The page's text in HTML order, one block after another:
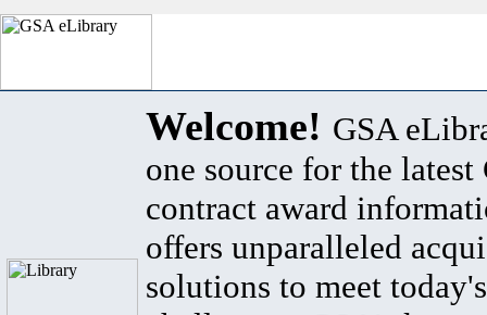
Welcome! GSA
one source for the latest
contract award
offers unparalleled
solutions to meet